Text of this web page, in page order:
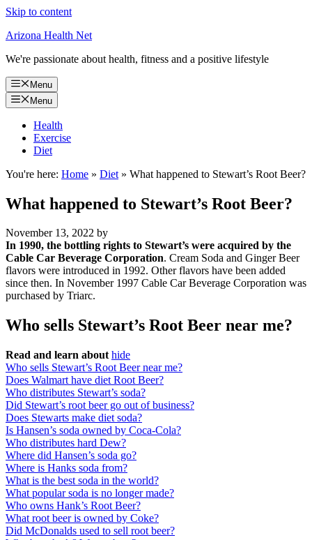
Skip to content
Arizona Health Net
We're passionate about health, fitness and a positive lifestyle
Menu
Menu
Health
Exercise
Diet
You're here: Home » Diet » What happened to Stewart’s Root Beer?
What happened to Stewart’s Root Beer?
November 13, 2022 by
In 1990, the bottling rights to Stewart’s were acquired by the
Cable Car Beverage Corporation. Cream Soda and Ginger Beer
flavors were introduced in 1992. Other flavors have been added
since then. In November 1997 Cable Car Beverage Corporation was
purchased by Triarc.
Who sells Stewart’s Root Beer near me?
Read and learn about hide
Who sells Stewart’s Root Beer near me?
Does Walmart have diet Root Beer?
Who distributes Stewart’s soda?
Did Stewart’s root beer go out of business?
Does Stewarts make diet soda?
Is Hansen’s soda owned by Coca-Cola?
Who distributes hard Dew?
Where did Hansen’s soda go?
Where is Hanks soda from?
What is the best soda in the world?
What popular soda is no longer made?
Who owns Hank’s Root Beer?
What root beer is owned by Coke?
Did McDonalds used to sell root beer?